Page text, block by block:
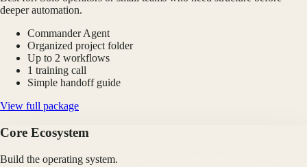
deeper automation.
Commander Agent
Organized project folder
Up to 2 workflows
1 training call
Simple handoff guide
View full package
Core Ecosystem
Build the operating system.